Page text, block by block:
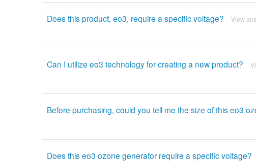
Does this product, eo3, require a specific voltage? View
Can I utilize eo3 technology for creating a new product?
Before purchasing, could you tell me the size of this eo3
Does this eo3 ozone generator require a specific voltage?